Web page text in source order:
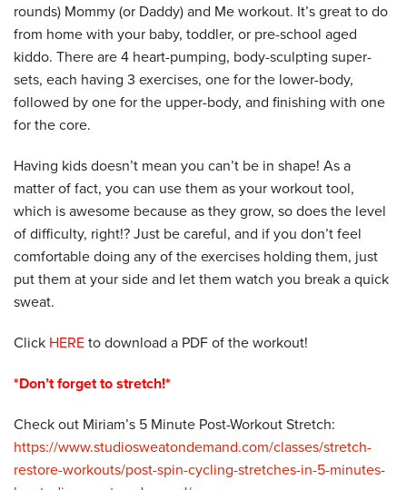
rounds) Mommy (or Daddy) and Me workout. It’s great to do
from home with your baby, toddler, or pre-school aged
kiddo. There are 4 heart-pumping, body-sculpting super-
sets, each having 3 exercises, one for the lower-body,
followed by one for the upper-body, and finishing with one
for the core.
Having kids doesn’t mean you can’t be in shape! As a
matter of fact, you can use them as your workout tool,
which is awesome because as they grow, so does the level
of difficulty, right!? Just be careful, and if you don’t feel
comfortable doing any of the exercises holding them, just
put them at your side and let them watch you break a quick
sweat.
Click HERE to download a PDF of the workout!
*Don’t forget to stretch!*
Check out Miriam’s 5 Minute Post-Workout Stretch:
https://www.studiosweatondemand.com/classes/stretch-
restore-workouts/post-spin-cycling-stretches-in-5-minutes-